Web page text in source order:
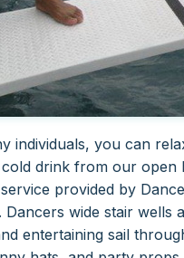
individuals, you can
drink from our open
provided by
Dancers wide stair
entertaining sail